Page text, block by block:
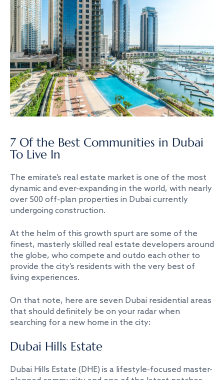
7 Of the Best Communities in Dubai
To Live In
The emirate’s real estate market is one of the most
dynamic and ever-expanding in the world, with nearly
over 500 off-plan properties in Dubai currently
undergoing construction.
At the helm of this growth spurt are some of the
finest, masterly skilled real estate developers around
the globe, who compete and outdo each other to
provide the city’s residents with the very best of
living experiences.
On that note, here are seven Dubai residential areas
that should definitely be on your radar when
searching for a new home in the city:
Dubai Hills Estate
Dubai Hills Estate (DHE) is a lifestyle-focused master-